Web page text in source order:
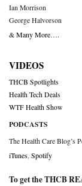
Ian Morrison
George Halvorson
& Many More….
VIDEOS
THCB Spotlights
Health Tech Deals
WTF Health Show
PODCASTS
The Health Care Blog’s
iTunes Spotify
To get the THCB